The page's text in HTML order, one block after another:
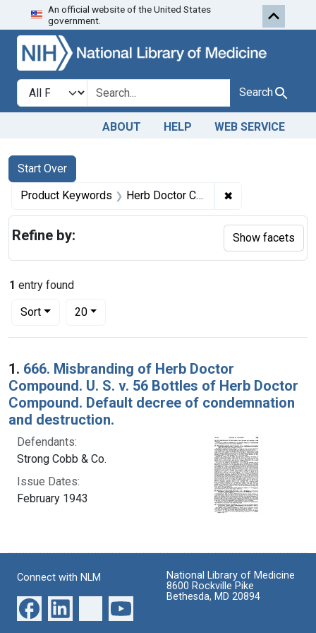
Skip to search Skip to first
An official website of the United States
government.
Search in
search for Search
ABOUT HELP WEB SERVICE
Search
Search Constraints
Start Over
You searched for:
Product Keywords Herb Doctor Compound ✖
1 entry found
Sort
Number of results to display per page
20per page
Search Results
1. 666. Misbranding of Herb Doctor
Compound. U. S. v. 56 Bottles of Herb Doctor
Compound. Default decree of condemnation
and destruction.
Defendants:
Strong Cobb & Co.
Issue Dates:
February 1943
Refine by: Show facets
Connect with NLM
National Library of Medicine
8600 Rockville Pike
Bethesda, MD 20894